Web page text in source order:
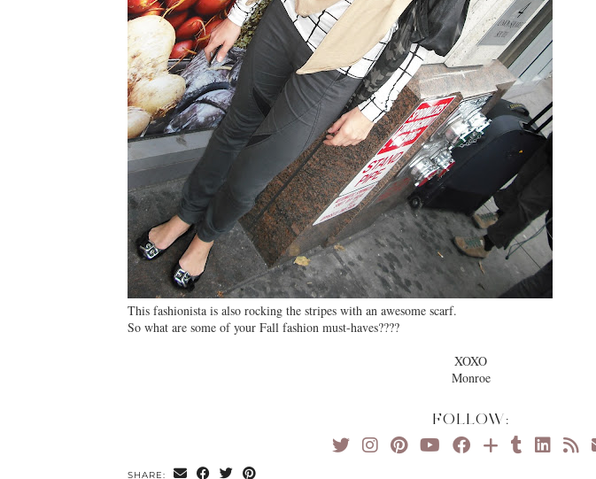
This fashionista is also rocking the stripes with an awesome scarf.
So what are some of your Fall fashion must-haves????
XOXO
Monroe
FOLLOW:
SHARE: